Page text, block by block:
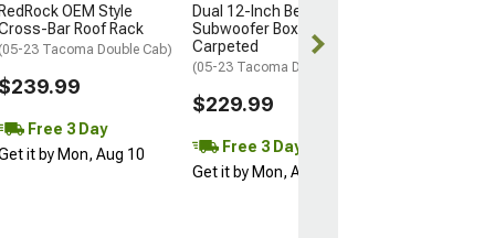
RedRock OEM Style
Bar Roof Rack
(05-23 Tacoma Double Cab)
$239.99
Free 3 Day
it by Mon, Aug 10
Dual 12-Inch Behind Seat
Subwoofer Box;
Carpeted
(05-23 Tacoma Double Cab)
$229.99
Free 3 Day
Get it by Mon, Aug 10